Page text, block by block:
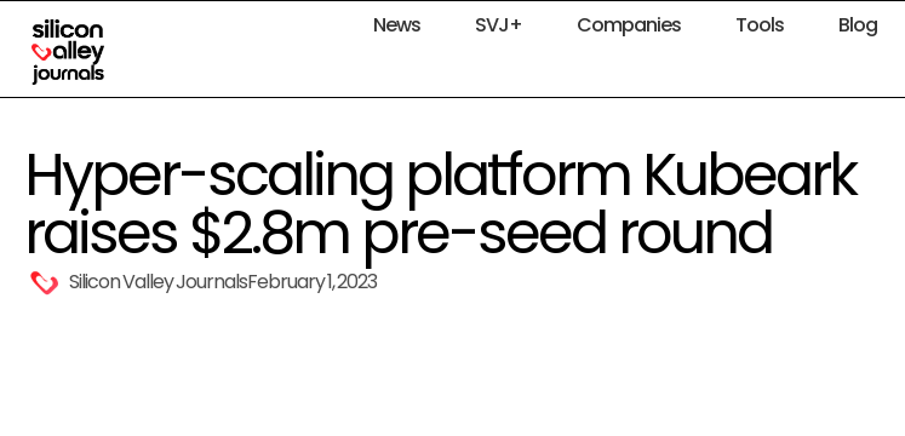
News SVJ+ Companies Tools Blog
Hyper-scaling platform Kubeark
raises $2.8m pre-seed round
Silicon Valley JournalsFebruary 1, 2023